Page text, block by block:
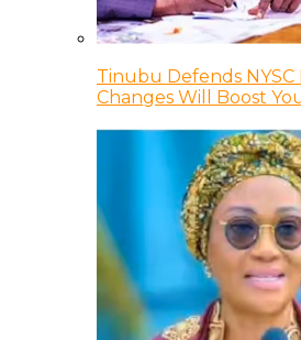
Tinubu Defends NYSC
Changes Will Boost